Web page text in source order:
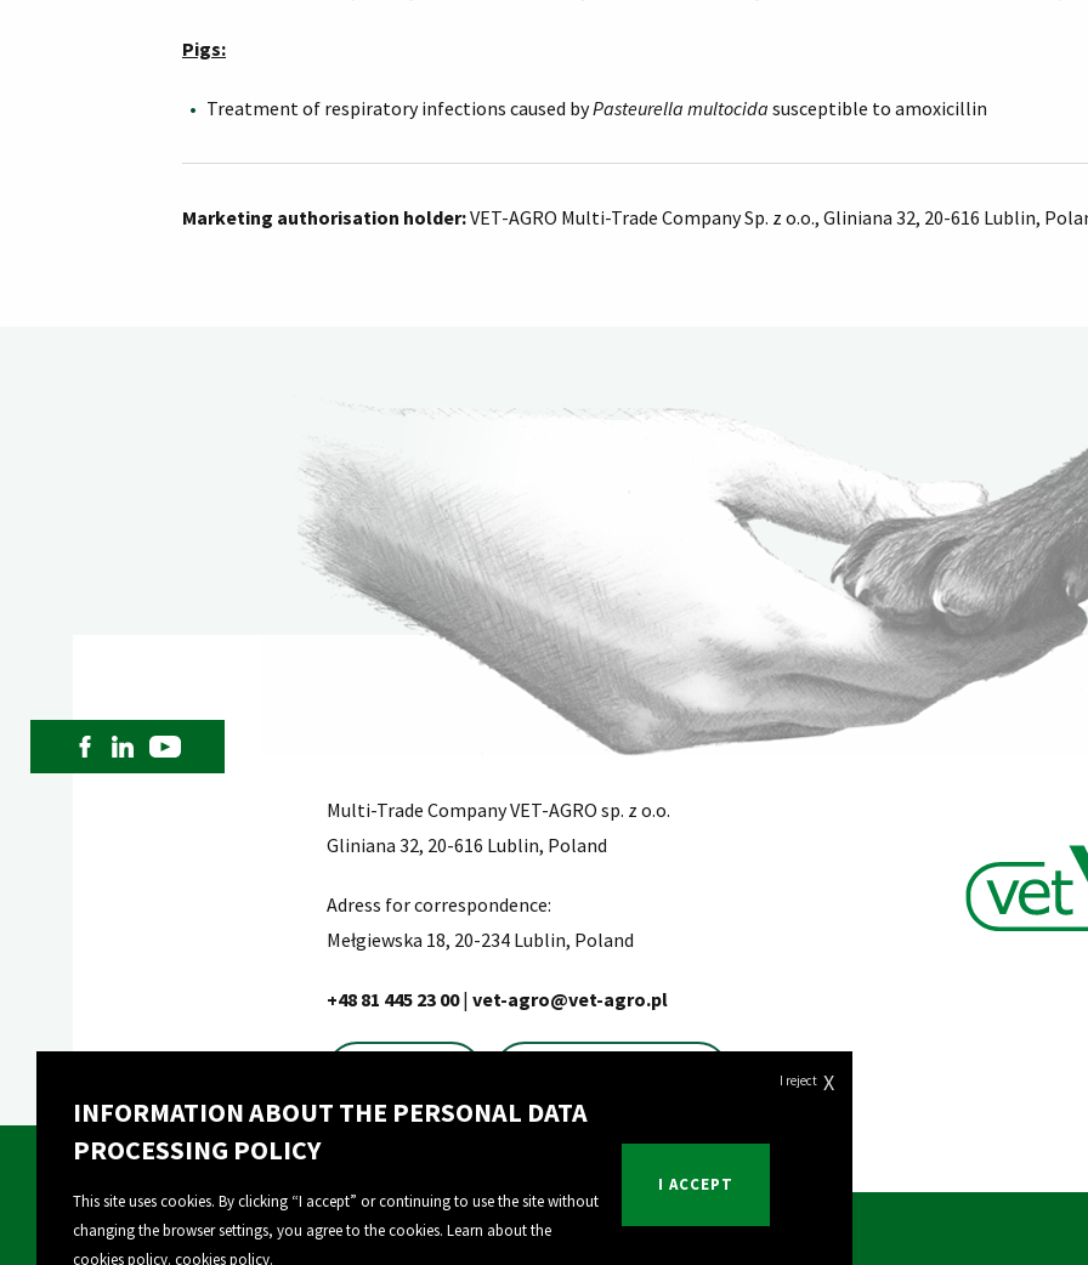
Pigs:
Treatment of respiratory infections caused byPasteurella multocida susceptible to amoxicillin
Marketing authorisation holder:VET-AGRO Multi-Trade Company Sp. z o.o., Gliniana 32, 20-616 Lublin,
Multi-Trade Company VET-AGRO sp. z o.o.
Gliniana 32, 20-616 Lublin, Poland
Adress for correspondence:
Mełgiewska 18, 20-234 Lublin, Poland
+48 81 445 23 00| vet-agro@vet-agro.pl
About Vet-Agro
INFORMATION ABOUT THE PERSONAL DATA
PROCESSING POLICY
This site uses cookies. By clicking “I accept” or continuing to use the site without
changing the browser settings, you agree to the cookies. Learn about the
cookies policy. cookies policy.
I ACCEPT
I reject X